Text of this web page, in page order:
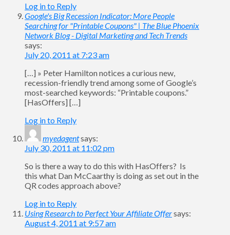
Log in to Reply
Google's Big Recession Indicator: More People
Searching for "Printable Coupons" | The Blue Phoenix
Network Blog - Digital Marketing and Tech Trends
says:
July 20, 2011 at 7:23 am
[…] » Peter Hamilton notices a curious new,
recession-friendly trend among some of Google’s
most-searched keywords: “Printable coupons.”
[HasOffers] […]
Log in to Reply
myedagentsays:
July 30, 2011 at 11:02 pm
So is there a way to do this with HasOffers? Is
this what Dan McCaarthy is doing as set out in the
QR codes approach above?
Log in to Reply
Using Research to Perfect Your Affiliate Offersays:
August 4, 2011 at 9:57 am